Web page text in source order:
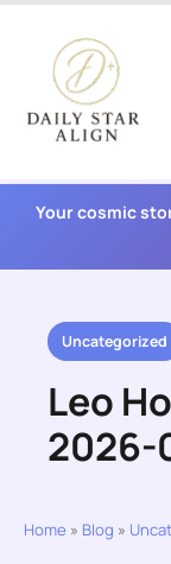
content
Your cosmic
Uncategorized
Leo
2026-
Home » Blog »